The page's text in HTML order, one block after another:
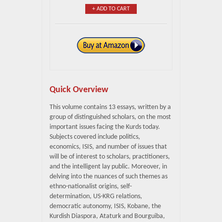
+ ADD TO CART
Quick Overview
This volume contains 13 essays, written by a
group of distinguished scholars, on the most
important issues facing the Kurds today.
Subjects covered include politics,
economics, ISIS, and number of issues that
will be of interest to scholars, practitioners,
and the intelligent lay public. Moreover, in
delving into the nuances of such themes as
ethno-nationalist origins, self-
determination, US-KRG relations,
democratic autonomy, ISIS, Kobane, the
Kurdish Diaspora, Ataturk and Bourguiba,